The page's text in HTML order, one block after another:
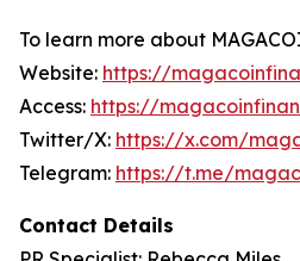
To learn more about
Website: https://
Access: https://
Twitter/X: https://x.com/
Telegram: https://t.me/
Contact Details